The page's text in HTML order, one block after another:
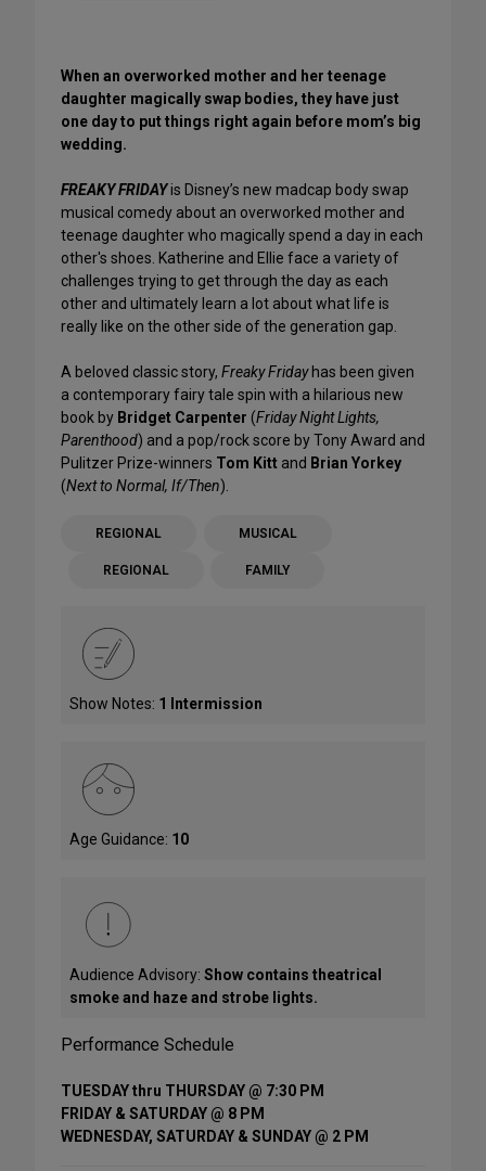
When an overworked mother and her teenage
daughter magically swap bodies, they have just
one day to put things right again before mom’s big
wedding.
FREAKY FRIDAYis Disney’s new madcap body swap
musical comedy about an overworked mother and
teenage daughter who magically spend a day in each
other's shoes. Katherine and Ellie face a variety of
challenges trying to get through the day as each
other and ultimately learn a lot about what life is
really like on the other side of the generation gap.
A beloved classic story, Freaky Fridayhas been given
a contemporary fairy tale spin with a hilarious new
book by Bridget Carpenter (Friday Night Lights,
Parenthood) and a pop/rock score by Tony Award and
Pulitzer Prize-winners Tom Kitt and Brian Yorkey
(Next to Normal, If/Then).
REGIONAL MUSICAL
REGIONAL FAMILY
Show Notes: 1 Intermission
Age Guidance: 10
Audience Advisory: Show contains theatrical
smoke and haze and strobe lights.
Performance Schedule
TUESDAY thru THURSDAY @ 7:30 PM
FRIDAY & SATURDAY @ 8 PM
WEDNESDAY, SATURDAY & SUNDAY @ 2 PM